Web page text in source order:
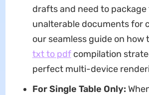
drafts and need to
unalterable documents for
our seamless guide on how
txt to pdfcompilation
perfect multi-device
For Single Table Only: